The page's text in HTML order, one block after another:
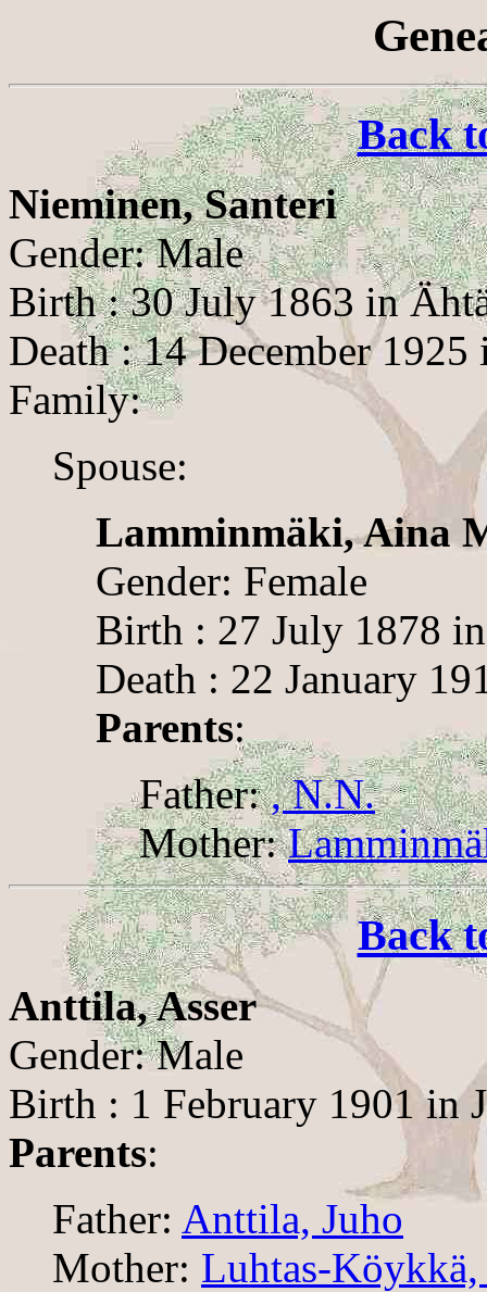
Back
Nieminen, Santeri
Gender: Male
Birth : 30 July 1863 in
Death : 14 December
Family:
Spouse:
Lamminmäki, Aina
Gender: Female
Birth : 27 July 1878
Death : 22 January
Parents:
Father:, N.N.
Mother:
Back
Anttila, Asser
Gender: Male
Birth : 1 February 1901 in
Parents:
Father: Anttila, Juho
Mother: Luhtas-